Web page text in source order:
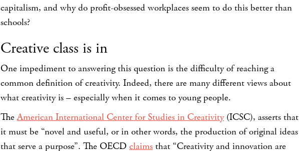
capitalism, and why do profit-obsessed workplaces seem to do this better than
schools?
Creative class is in
One impediment to answering this question is the difficulty of reaching a
common definition of creativity. Indeed, there are many different views about
what creativity is – especially when it comes to young people.
TheAmerican International Center for Studies in Creativity(ICSC), asserts that
it must be “novel and useful, or in other words, the production of original ideas
that serve a purpose”. The OECD claims that “Creativity and innovation are